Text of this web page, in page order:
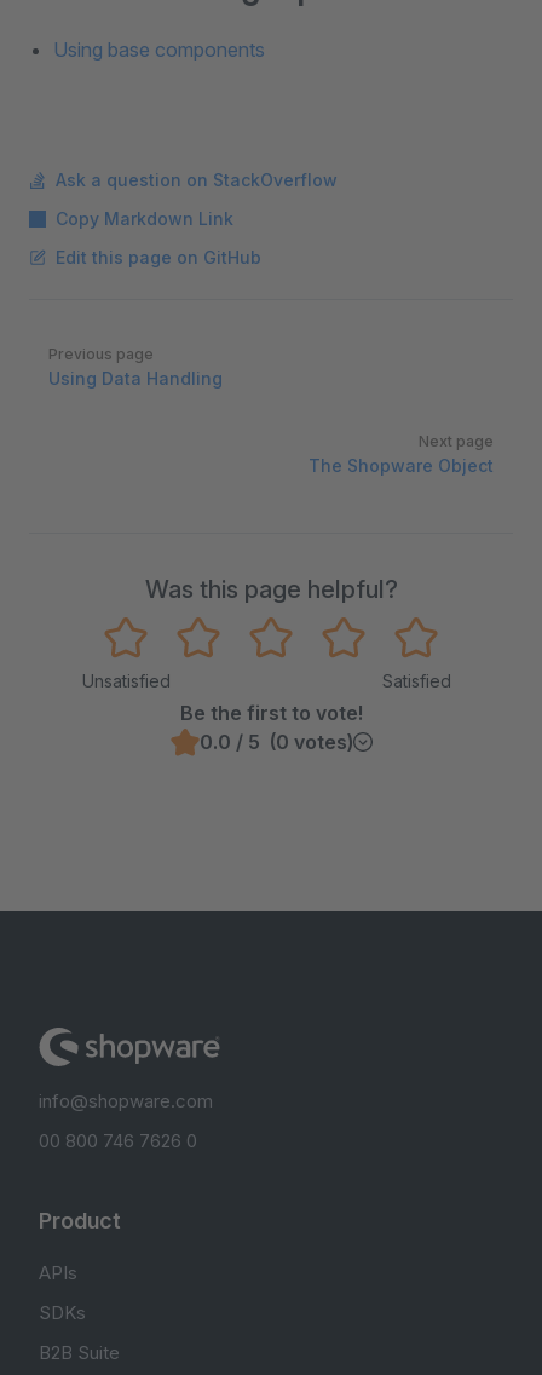
Using base components
Ask a question on StackOverflow
Copy Markdown Link
Edit this page on GitHub
Pager
Previous page
Using Data Handling
Next page
The Shopware Object
Was this page helpful?
Unsatisfied Satisfied
Be the first to vote!
0.0 / 5 (0 votes)
info@shopware.com
00 800 746 7626 0
Product
APIs
SDKs
B2B Suite